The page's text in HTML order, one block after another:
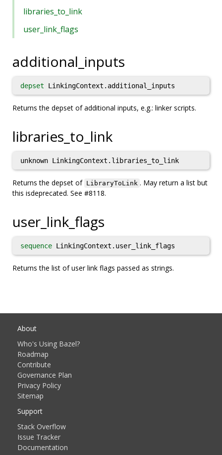
libraries_to_link
user_link_flags
additional_inputs
depset LinkingContext.additional_inputs
Returns the depset of additional inputs, e.g.: linker scripts.
libraries_to_link
unknown LinkingContext.libraries_to_link
Returns the depset of LibraryToLink . May return a list but
this isdeprecated. See #8118.
user_link_flags
sequence LinkingContext.user_link_flags
Returns the list of user link flags passed as strings.
About
Who's Using Bazel?
Roadmap
Contribute
Governance Plan
Privacy Policy
Sitemap
Support
Stack Overflow
Issue Tracker
Documentation